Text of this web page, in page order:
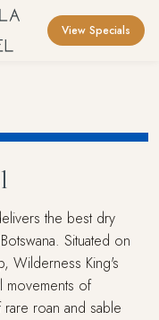
View Specials
the best dry
Situated on
Wilderness King's
movements of
roan and sable